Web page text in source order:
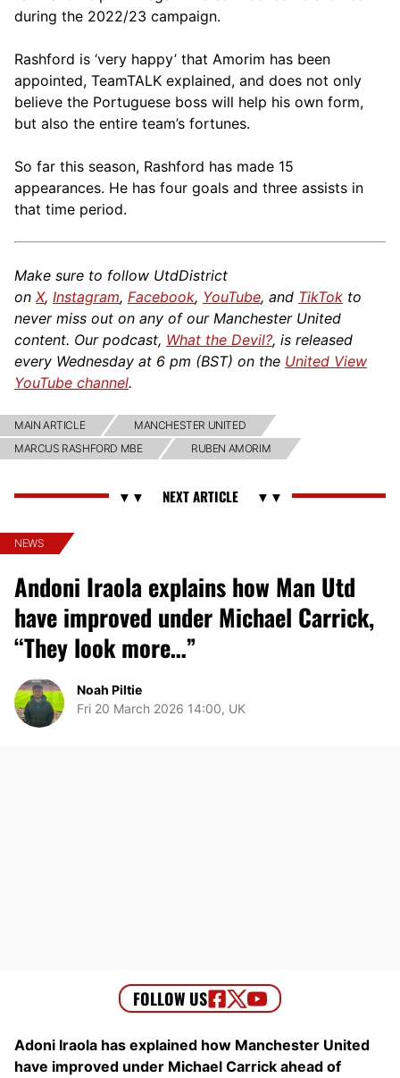
during the 2022/23 campaign.
Rashford is ‘very happy’ that Amorim has been
appointed, TeamTALK explained, and does not only
believe the Portuguese boss will help his own form,
but also the entire team’s fortunes.
So far this season, Rashford has made 15
appearances. He has four goals and three assists in
that time period.
Make sure to follow UtdDistrict
on X, Instagram, Facebook, YouTube, and TikTok to
never miss out on any of our Manchester United
content. Our podcast, What the Devil?, is released
every Wednesday at 6 pm (BST) on the United View
YouTube channel.
MAIN ARTICLE
MANCHESTER UNITED
MARCUS RASHFORD MBE
RUBEN AMORIM
NEWS
Andoni Iraola explains how Man Utd
have improved under Michael Carrick,
“They look more…”
Noah Piltie
Fri 20 March 2026 14:00, UK
Adoni Iraola has explained how Manchester United
have improved under Michael Carrick ahead of